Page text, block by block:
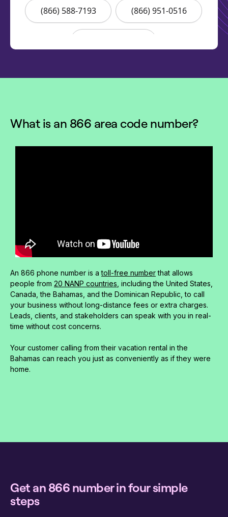
What is an 866 area code number?
An 866 phone number is atoll-free numberthat allows
people from 20 NANP countries , including the United States,
Canada, the Bahamas, and the Dominican Republic, to call
your business without long-distance fees or extra charges.
Leads, clients, and stakeholders can speak with you in real-
time without cost concerns.
Your customer calling from their vacation rental in the
Bahamas can reach you just as conveniently as if they were
home.
Get an 866 number in four simple
steps